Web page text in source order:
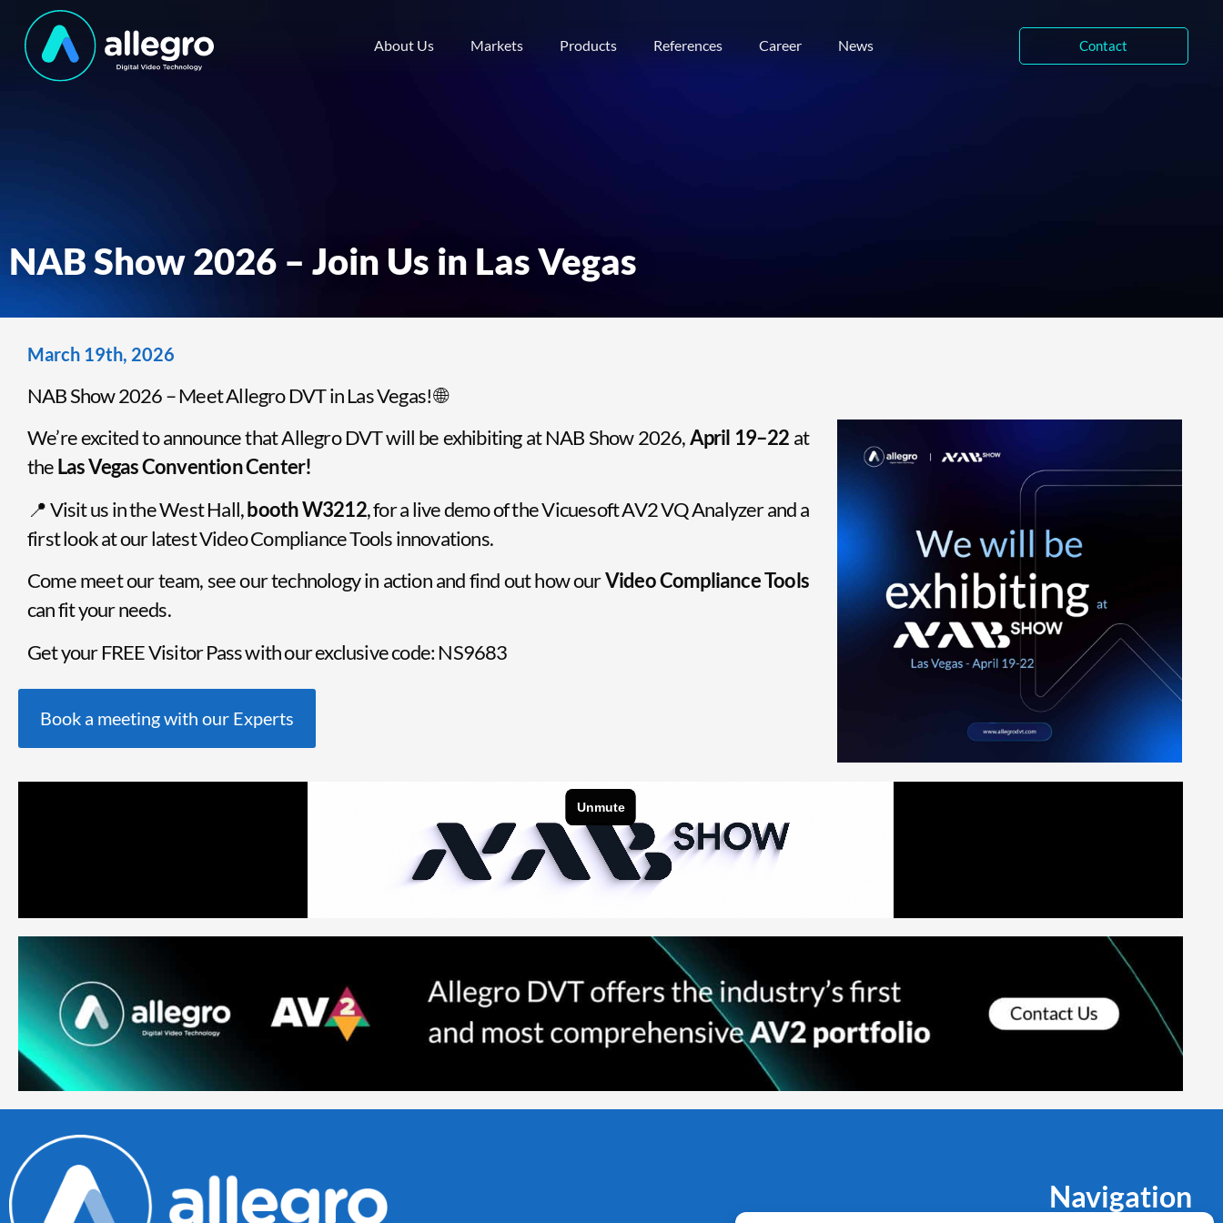
About Us Markets Products References Career News Contact
NAB Show 2026 – Join Us in Las Vegas
March 19th, 2026
NAB Show 2026 – Meet Allegro DVT in Las Vegas! 🌐
We’re excited to announce that Allegro DVT will be exhibiting at NAB Show 2026,April 19–22 at
theLas Vegas Convention Center!
📍 Visit us in the West Hall,booth W3212, for a live demo of the Vicuesoft AV2 VQ Analyzer and a
first look at our latest Video Compliance Tools innovations.
Come meet our team, see our technology in action and find out how ourVideo Compliance Tools
can fit your needs.
Get your FREE Visitor Pass with our exclusive code: NS9683
Book a meeting with our Experts
Navigation